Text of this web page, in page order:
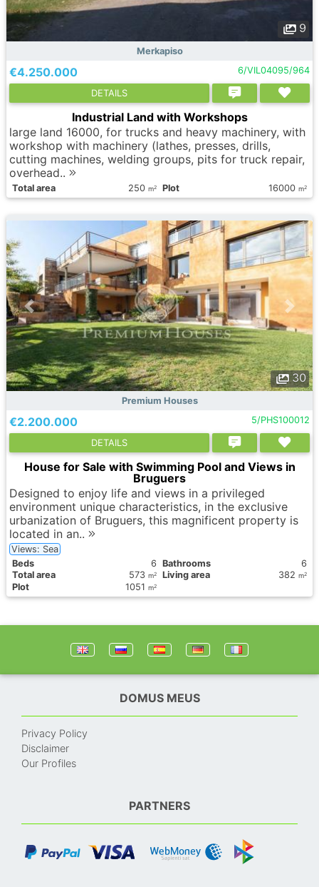
9
Merkapiso
€4.250.000 6/VIL04095/964
DETAILS
Industrial Land with Workshops
large land 16000, for trucks and heavy machinery, with
workshop with machinery (lathes, presses, drills,
cutting machines, welding groups, pits for truck repair,
overhead..
Total area 250 m2 Plot 16000 m2
30
Premium Houses
€2.200.000 5/PHS100012
DETAILS
House for Sale with Swimming Pool and Views in
Bruguers
Designed to enjoy life and views in a privileged
environment unique characteristics, in the exclusive
urbanization of Bruguers, this magnificent property is
located in an..
Views: Sea
Вeds
6 Bathrooms
6
Total area
573 m2 Living area 382 m2
Plot 1051 m2
DOMUS MEUS
Privacy Policy
Disclaimer
Our Profiles
PARTNERS